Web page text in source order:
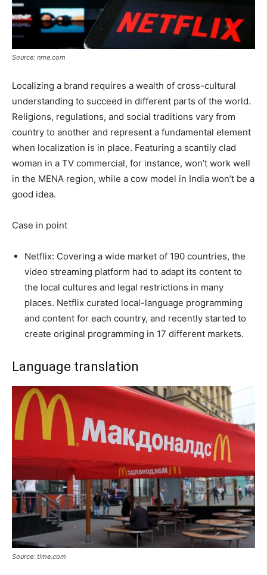
Source: nme.com
Localizing a brand requires a wealth of cross-cultural
understanding to succeed in different parts of the world.
Religions, regulations, and social traditions vary from
country to another and represent a fundamental element
when localization is in place. Featuring a scantily clad
woman in a TV commercial, for instance, won’t work well
in the MENA region, while a cow model in India won’t be a
good idea.
Case in point
Netflix: Covering a wide market of 190 countries, the
video streaming platform had to adapt its content to
the local cultures and legal restrictions in many
places. Netflix curated local-language programming
and content for each country, and recently started to
create original programming in 17 different markets.
Language translation
Source: time.com